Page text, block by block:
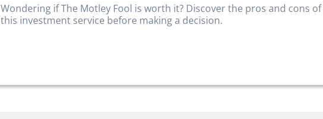
Wondering if The Motley Fool is worth it? Discover the pros and cons of
this investment service before making a decision.